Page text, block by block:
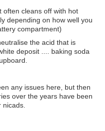
often cleans off with hot
depending on how well you
compartment)
the acid that is
deposit .... baking soda
any issues here, but then
over the years have been